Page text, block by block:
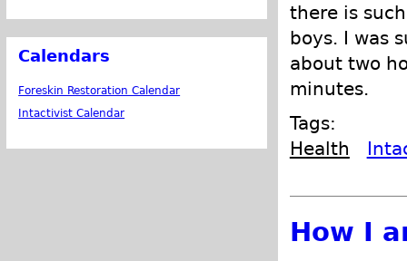
there is
boys. I was
about two
minutes.
Tags:
Health
How I
Calendars
Foreskin Restoration Calendar
Intactivist Calendar